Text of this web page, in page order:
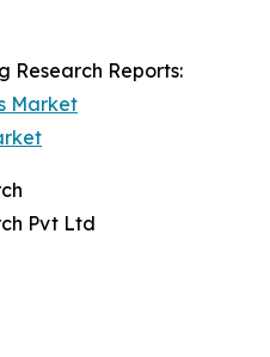
Research Reports:
Market
Pvt Ltd